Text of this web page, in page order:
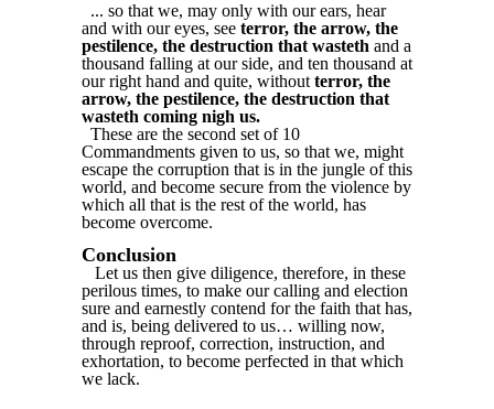
... so that we, may only with our ears, hear
and with our eyes, see terror, the arrow, the
pestilence, the destruction that wasteth and a
thousand falling at our side, and ten thousand at
our right hand and quite, without terror, the
arrow, the pestilence, the destruction that
wasteth coming nigh us.
These are the second set of 10
Commandments given to us, so that we, might
escape the corruption that is in the jungle of this
world, and become secure from the violence by
which all that is the rest of the world, has
become overcome.
Conclusion
Let us then give diligence, therefore, in these
perilous times, to make our calling and election
sure and earnestly contend for the faith that has,
and is, being delivered to us… willing now,
through reproof, correction, instruction, and
exhortation, to become perfected in that which
we lack.